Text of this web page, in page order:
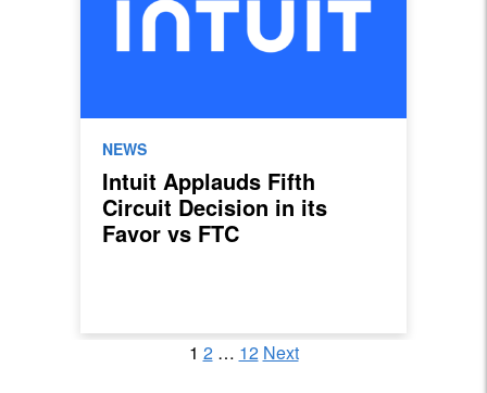
NEWS
Intuit Applauds Fifth
Circuit Decision in its
Favor vs FTC
1 2 … 12 Next